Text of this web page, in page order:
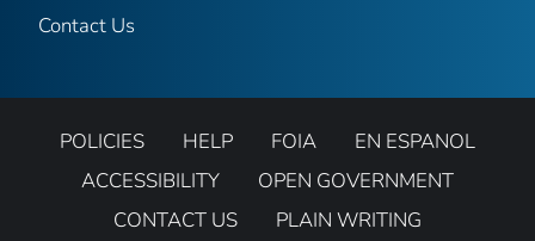
Contact Us
POLICIES HELP FOIA
EN ESPANOL
ACCESSIBILITY
OPEN GOVERNMENT
CONTACT US
PLAIN WRITING